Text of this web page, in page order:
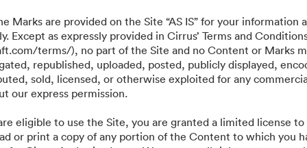
Marks are provided on the Site “AS IS” for your information
Except as expressly provided in Cirrus’ Terms and
terms/), no part of the Site and no Content or Marks
republished, uploaded, posted, publicly displayed,
sold, licensed, or otherwise exploited for any
our express permission.
eligible to use the Site, you are granted a limited license to
or print a copy of any portion of the Content to which you
· Polityka prywatności·Warunki usługi ·Czat na żywo · Wsparcie emailowe